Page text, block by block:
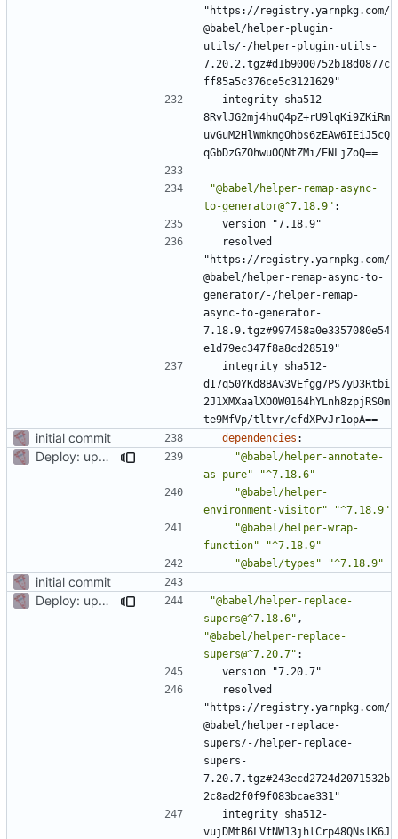
"https://registry.yarnpkg.com/
@babel/helper-plugin-
utils/-/helper-plugin-utils-
7.20.2.tgz#d1b9000752b18d0877c
ff85a5c376ce5c3121629"
integrity sha512-
8RvlJG2mj4huQ4pZ+rU9lqKi9ZKiRm
uvGuM2HlWmkmgOhbs6zEAw6IEiJ5cQ
qGbDzGZOhwuOQNtZMi/ENLjZoQ==
"@babel/helper-remap-async-
to-generator@^7.18.9" :
version "7.18.9"
resolved
"https://registry.yarnpkg.com/
@babel/helper-remap-async-to-
generator/-/helper-remap-
async-to-generator-
7.18.9.tgz#997458a0e3357080e54
e1d79ec347f8a8cd28519"
integrity sha512-
dI7q50YKd8BAv3VEfgg7PS7yD3Rtbi
2J1XMXaalXO0W0164hYLnh8zpjRS0m
te9MfVp/tltvr/cfdXPvJr1opA==
initial commit dependencies :
Deploy: upgrade chill bundles and adapt skeleton
"@babel/helper-annotate-
as-pure"
"^7.18.6"
"@babel/helper-
environment-visitor"
"^7.18.9"
"@babel/helper-wrap-
function"
"^7.18.9"
"@babel/types"
"^7.18.9"
initial commit
Deploy: upgrade chill bundles and adapt skeleton
"@babel/helper-replace-
supers@^7.18.6" ,
"@babel/helper-replace-
supers@^7.20.7" :
version "7.20.7"
resolved
"https://registry.yarnpkg.com/
@babel/helper-replace-
supers/-/helper-replace-
supers-
7.20.7.tgz#243ecd2724d2071532b
2c8ad2f0f9f083bcae331"
integrity sha512-
vujDMtB6LVfNW13jhlCrp48QNslK6J